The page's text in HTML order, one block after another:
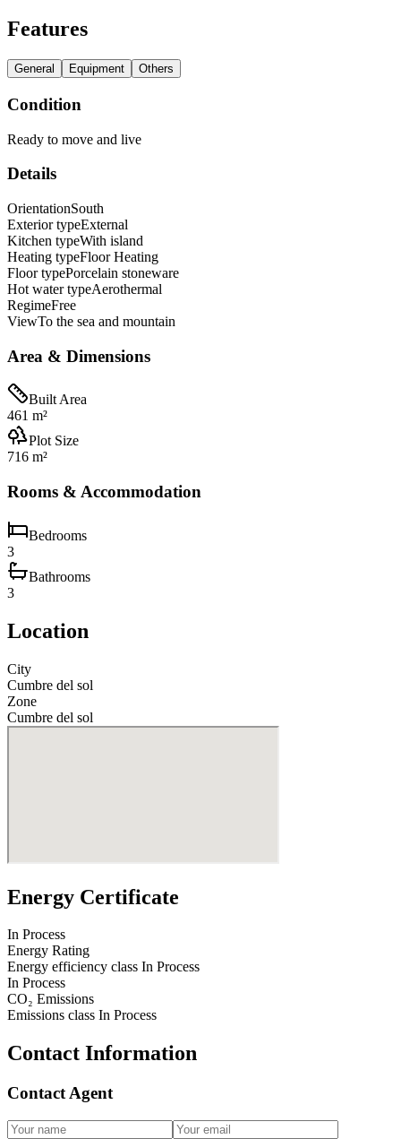
Features
General Equipment Others
Condition
Ready to move and live
Details
OrientationSouth
Exterior typeExternal
Kitchen typeWith island
Heating typeFloor Heating
Floor typePorcelain stoneware
Hot water typeAerothermal
RegimeFree
ViewTo the sea and mountain
Area & Dimensions
Built Area
461 m²
Plot Size
716 m²
Rooms & Accommodation
Bedrooms
3
Bathrooms
3
Location
City
Cumbre del sol
Zone
Cumbre del sol
Energy Certificate
In Process
Energy Rating
Energy efficiency class In Process
In Process
CO₂ Emissions
Emissions class In Process
Contact Information
Contact Agent